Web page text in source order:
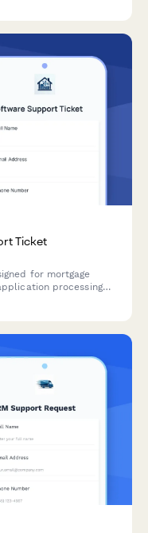
Ticket
for mortgage
processing